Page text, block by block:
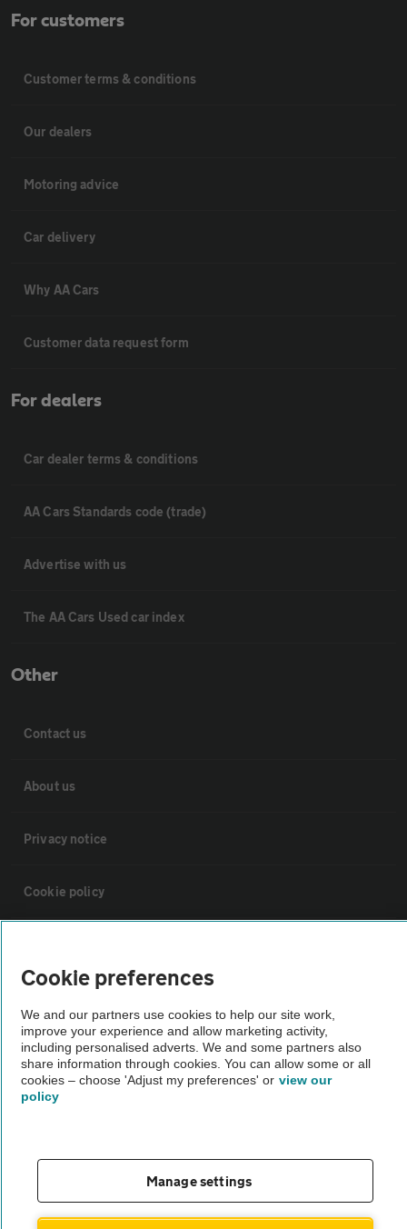
For customers
Customer terms & conditions
Our dealers
Motoring advice
Car delivery
Why AA Cars
Customer data request form
For dealers
Car dealer terms & conditions
AA Cars Standards code (trade)
Advertise with us
The AA Cars Used car index
Other
Contact us
About us
Privacy notice
Cookie policy
The AA recommends an AA Cars Vehicle Inspection before purchase.
Not all cars are mechanically checked by the AA.
Cookie preferences
We and our partners use cookies to help our site work,
improve your experience and allow marketing activity,
including personalised adverts. We and some partners also
share information through cookies. You can allow some or all
cookies – choose 'Adjust my preferences' or view our
policy
Manage settings